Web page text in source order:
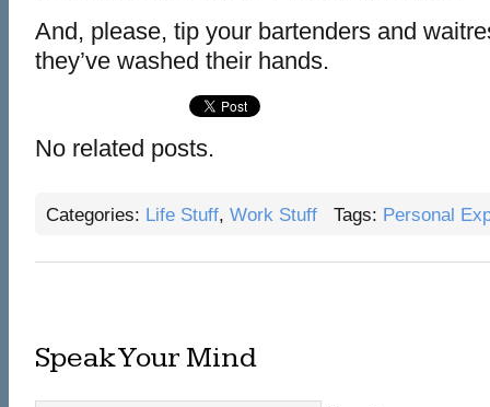
And, please, tip your bartenders and
they’ve washed their hands.
No related posts.
Categories: Life Stuff, Work Stuff Tags: Personal
Speak Your Mind